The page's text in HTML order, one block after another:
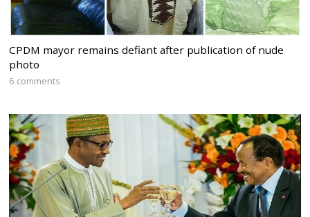
CPDM mayor remains defiant after publication of nude
photo
6 comments